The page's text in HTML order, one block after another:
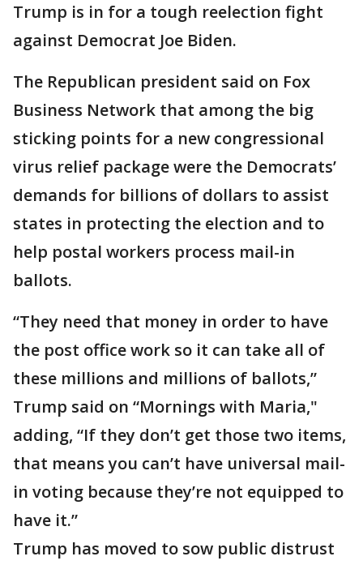
Trump is in for a tough reelection fight
against Democrat Joe Biden.
The Republican president said on Fox
Business Network that among the big
sticking points for a new congressional
virus relief package were the Democrats’
demands for billions of dollars to assist
states in protecting the election and to
help postal workers process mail-in
ballots.
“They need that money in order to have
the post office work so it can take all of
these millions and millions of ballots,”
Trump said on “Mornings with Maria,"
adding, “If they don’t get those two items,
that means you can’t have universal mail-
in voting because they’re not equipped to
have it.”
Trump has moved to sow public distrust